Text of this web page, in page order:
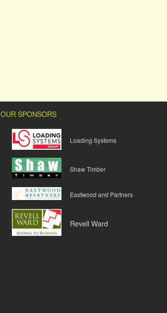
OUR SPONSORS
Loading Systems
Shaw Timber
Eastwood and Partners
Revell Ward